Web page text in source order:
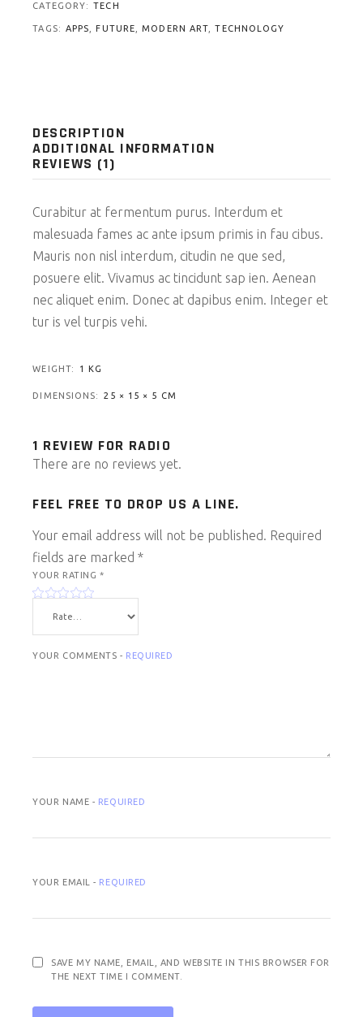
CATEGORY: TECH
TAGS: APPS ,FUTURE ,MODERN ART ,TECHNOLOGY
DESCRIPTION
ADDITIONAL INFORMATION
REVIEWS (1)
Curabitur at fermentum purus. Interdum et
malesuada fames ac ante ipsum primis in fau cibus.
Mauris non nisl interdum, citudin ne que sed,
posuere elit. Vivamus ac tincidunt sap ien. Aenean
nec aliquet enim. Donec at dapibus enim. Integer et
tur is vel turpis vehi.
WEIGHT 1 KG
DIMENSIONS 25 × 15 × 5 CM
1 REVIEW FOR RADIO
There are no reviews yet.
FEEL FREE TO DROP US A LINE.
Your email address will not be published. Required
fields are marked*
YOUR RATING *
YOUR COMMENTS - REQUIRED
YOUR NAME - REQUIRED
YOUR EMAIL - REQUIRED
SAVE MY NAME, EMAIL, AND WEBSITE IN THIS BROWSER FOR
THE NEXT TIME I COMMENT.